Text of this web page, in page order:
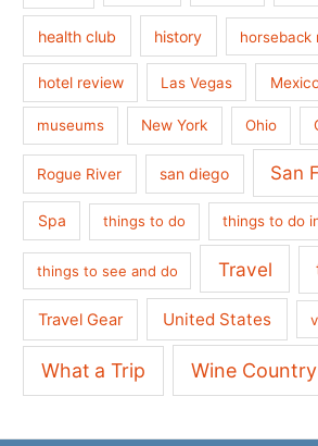
health club history horseback
hotel review Las Vegas
museums New York Ohio
Rogue River san diego San
Spa things to do things to do
things to see and do Travel
Travel Gear United States
What a Trip Wine Country